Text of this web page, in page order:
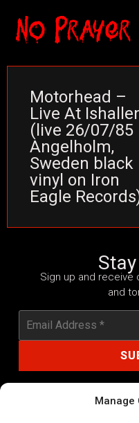
Manage
Motorhead –
Live At
(live 26/07/85
Angelholm,
Sweden black
vinyl on Iron
Eagle
Sign up and receive
and